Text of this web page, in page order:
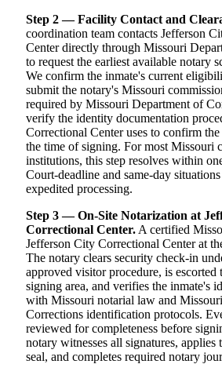
Step 2 — Facility Contact and
coordination team contacts Jefferson
Center directly through Missouri
to request the earliest available notary
We confirm the inmate's current
submit the notary's Missouri
required by Missouri Department of
verify the identity documentation
Correctional Center uses to confirm
the time of signing. For most Missouri
institutions, this step resolves within
Court-deadline and same-day
expedited processing.
Step 3 — On-Site Notarization at
Correctional Center. A certified
Jefferson City Correctional Center at
The notary clears security check-in
approved visitor procedure, is escorted
signing area, and verifies the inmate's
with Missouri notarial law and
Corrections identification protocols.
reviewed for completeness before
notary witnesses all signatures,
seal, and completes required notary